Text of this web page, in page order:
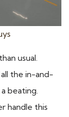
usual.
the in-and-
beating.
handle this